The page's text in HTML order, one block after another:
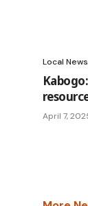
Local News
April 7,